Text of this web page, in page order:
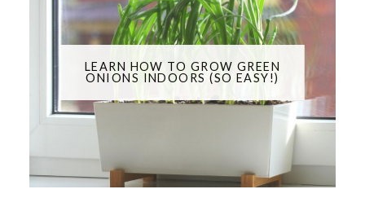
LEARN HOW TO GROW GREEN
ONIONS INDOORS (SO EASY!)